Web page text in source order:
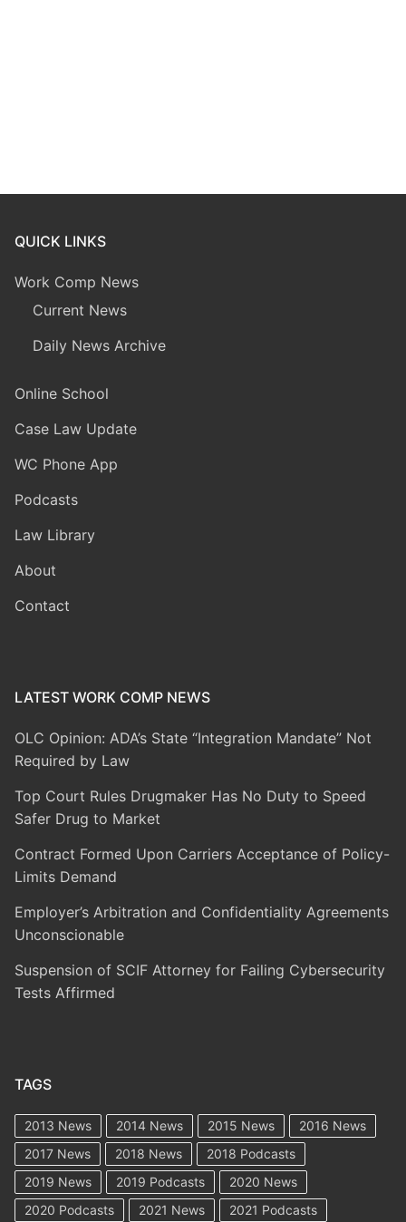
QUICK LINKS
Work Comp News
Current News
Daily News Archive
Online School
Case Law Update
WC Phone App
Podcasts
Law Library
About
Contact
LATEST WORK COMP NEWS
OLC Opinion: ADA’s State “Integration Mandate” Not
Required by Law
Top Court Rules Drugmaker Has No Duty to Speed
Safer Drug to Market
Contract Formed Upon Carriers Acceptance of Policy-
Limits Demand
Employer’s Arbitration and Confidentiality Agreements
Unconscionable
Suspension of SCIF Attorney for Failing Cybersecurity
Tests Affirmed
TAGS
2013 News 2014 News 2015 News
2016 News
2017 News
2018 News
2018 Podcasts
2019 News
2019 Podcasts
2020 News
2020 Podcasts
2021 News 2021 Podcasts